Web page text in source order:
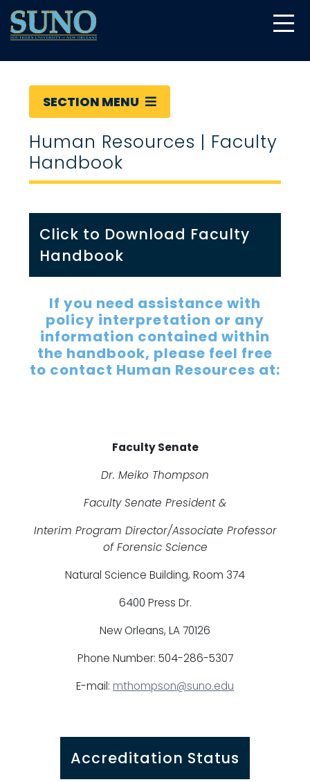
SECTION MENU
Human Resources | Faculty
Handbook
Click to Download Faculty
Handbook
If you need assistance with
policy interpretation or any
information contained within
the handbook, please feel free
to contact Human Resources at:
Faculty Senate
Dr. Meiko Thompson
Faculty Senate President &
Interim Program Director/Associate Professor
of Forensic Science
Natural Science Building, Room 374
6400 Press Dr.
New Orleans, LA 70126
Phone Number: 504-286-5307
E-mail: mthompson@suno.edu
Accreditation Status